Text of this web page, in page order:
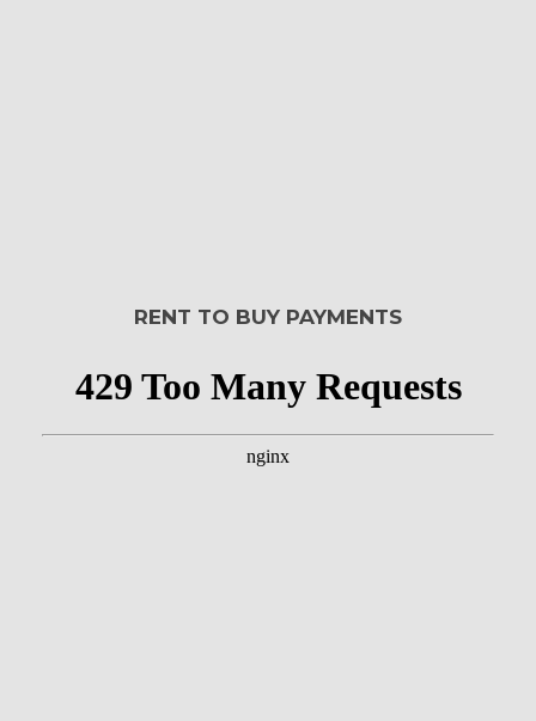
RENT TO BUY PAYMENTS